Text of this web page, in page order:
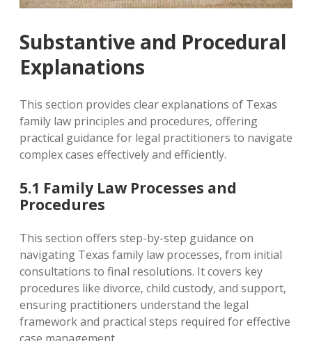
Substantive and Procedural
Explanations
This section provides clear explanations of Texas
family law principles and procedures‚ offering
practical guidance for legal practitioners to navigate
complex cases effectively and efficiently.
5.1 Family Law Processes and
Procedures
This section offers step-by-step guidance on
navigating Texas family law processes‚ from initial
consultations to final resolutions. It covers key
procedures like divorce‚ child custody‚ and support‚
ensuring practitioners understand the legal
framework and practical steps required for effective